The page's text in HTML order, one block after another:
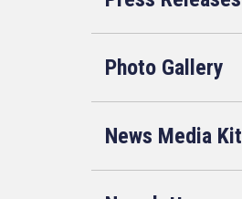
Photo Gallery
News Media Kit